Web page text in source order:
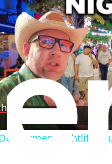
Carmen Nightlife